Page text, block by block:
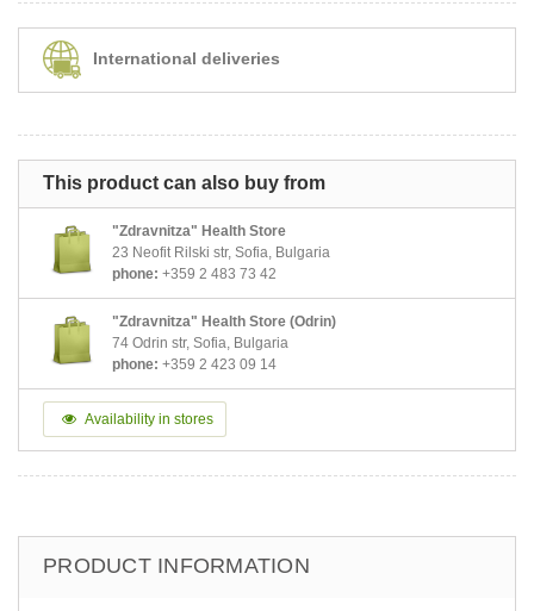
International deliveries
This product can also buy from
"Zdravnitza" Health Store
23 Neofit Rilski str, Sofia, Bulgaria
phone: +359 2 483 73 42
"Zdravnitza" Health Store (Odrin)
74 Odrin str, Sofia, Bulgaria
phone: +359 2 423 09 14
Availability in stores
PRODUCT INFORMATION